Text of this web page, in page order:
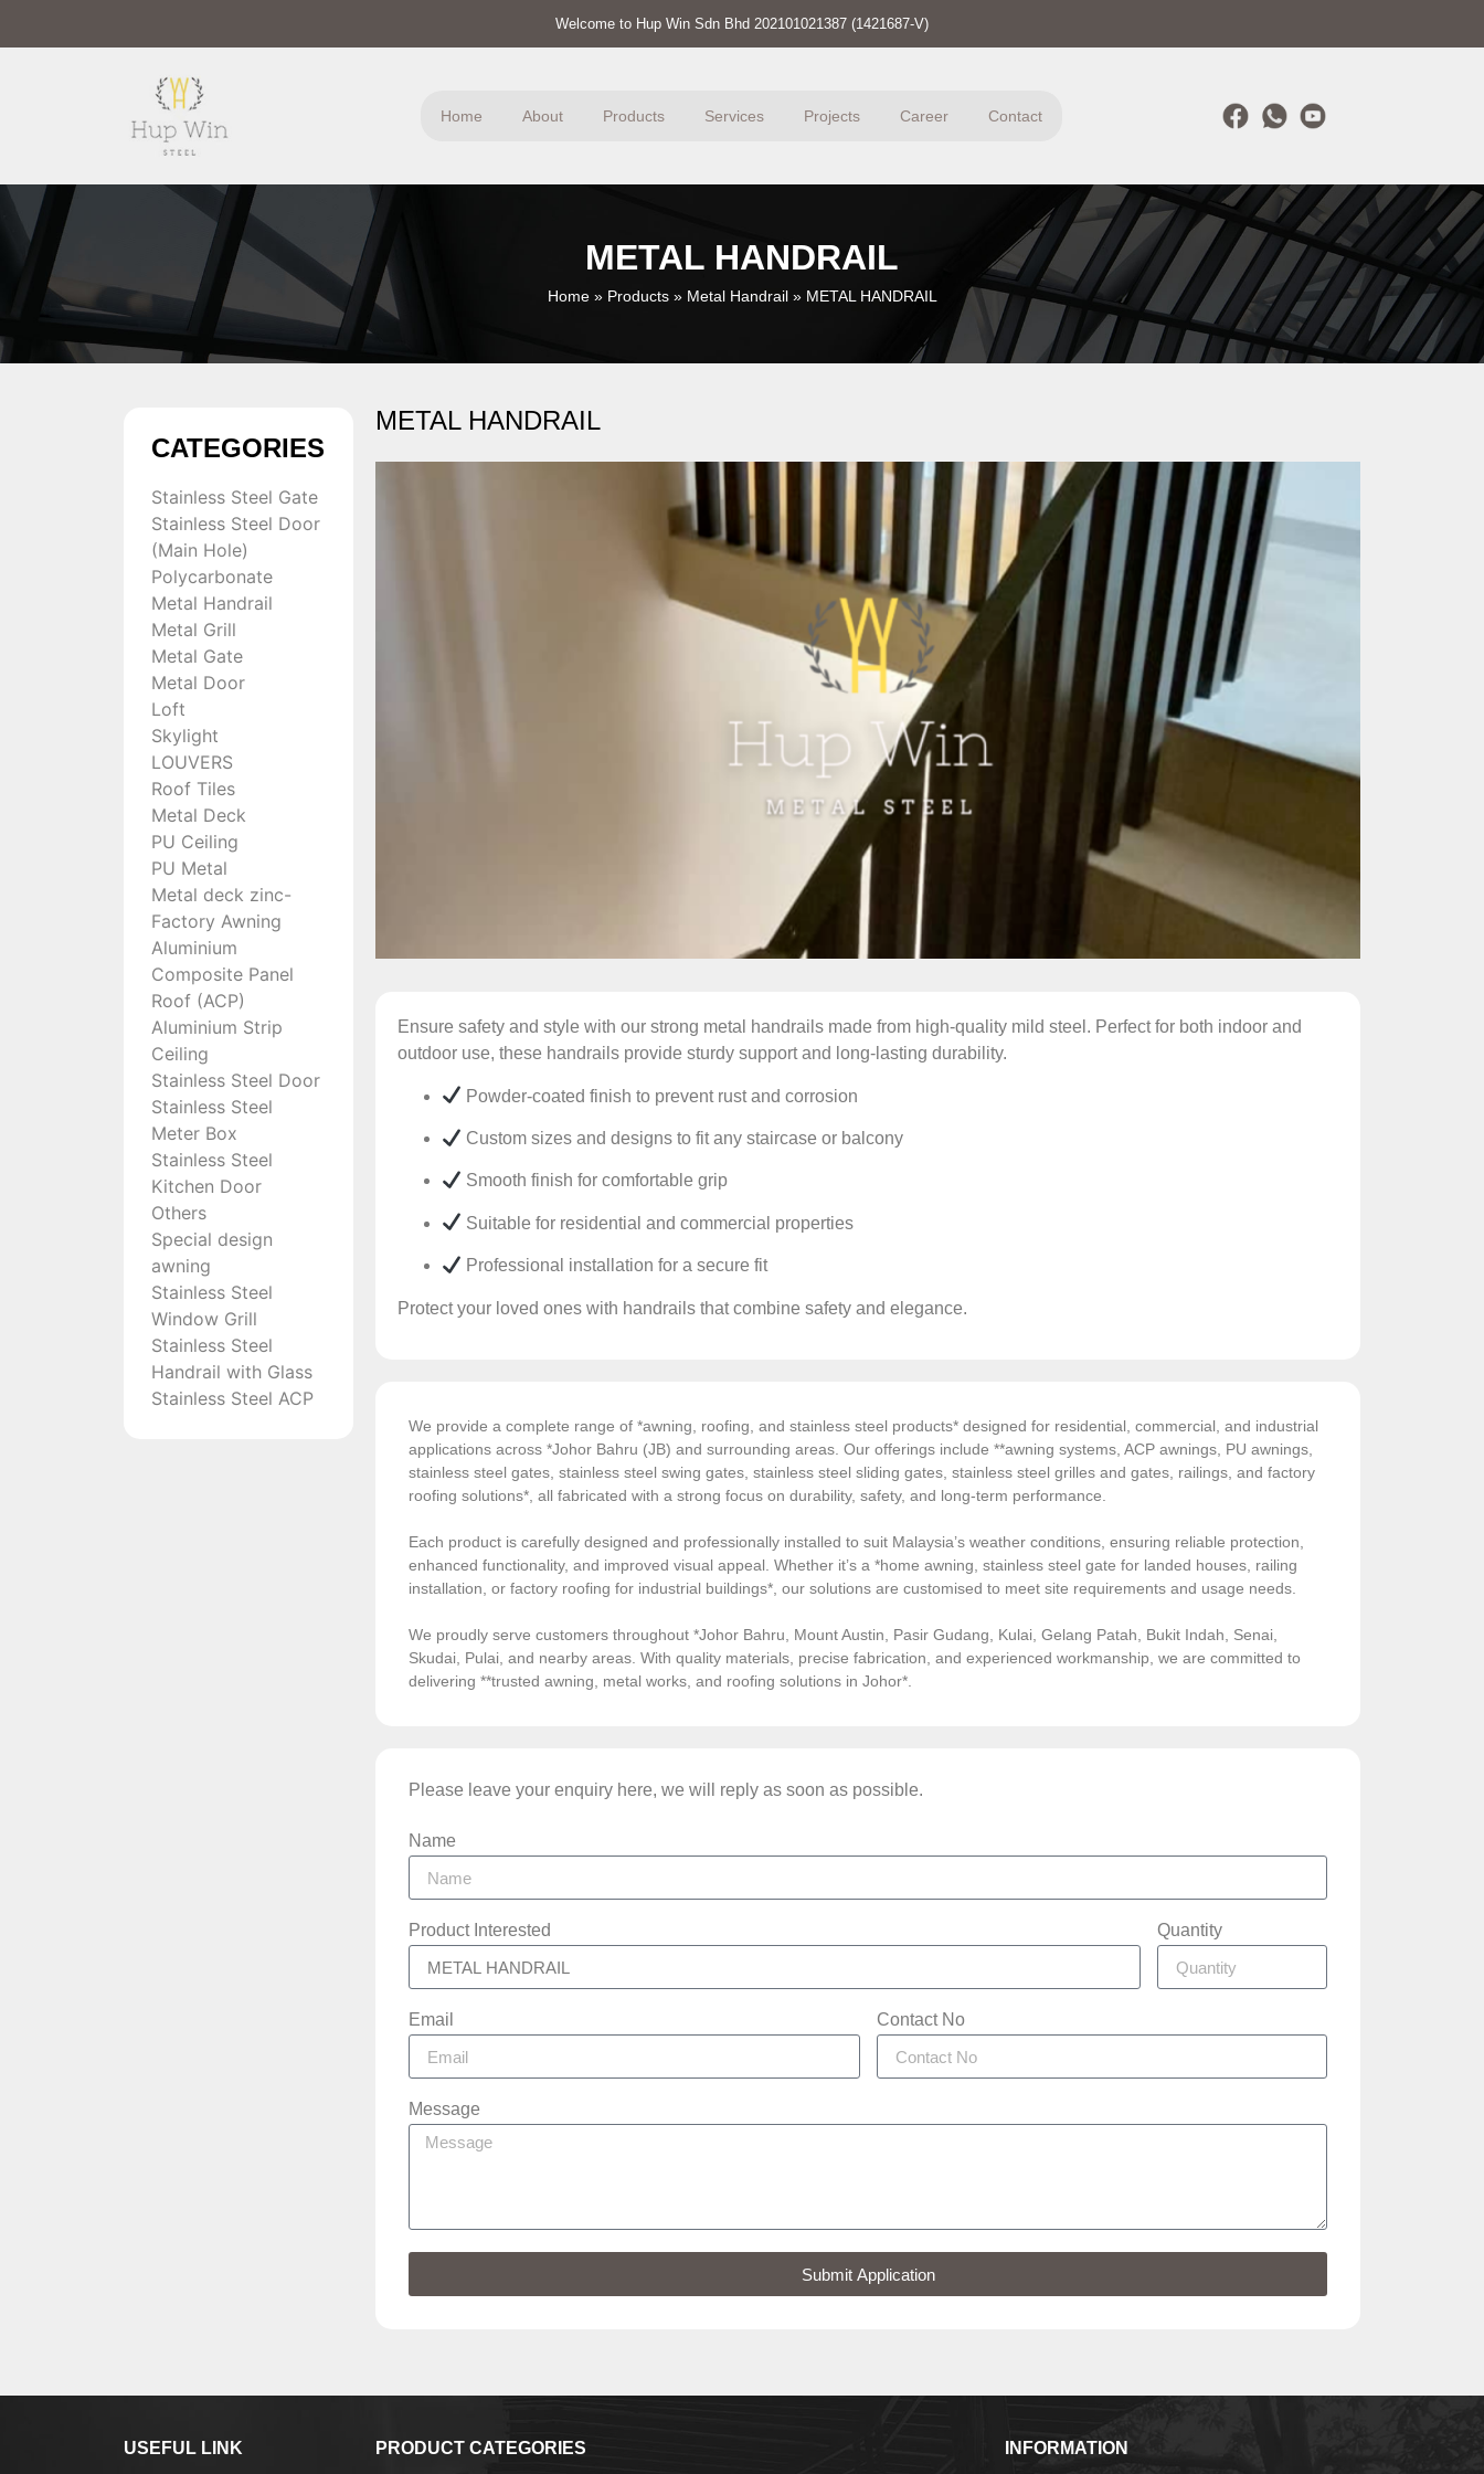
Welcome to Hup Win Sdn Bhd 202101021387 (1421687-V)
Home About Products Services Projects Career Contact
METAL HANDRAIL
Home» Products» Metal Handrail » METAL HANDRAIL
CATEGORIES
Stainless Steel Gate
Stainless Steel Door
(Main Hole)
Polycarbonate
Metal Handrail
Metal Grill
Metal Gate
Metal Door
Loft
Skylight
LOUVERS
Roof Tiles
Metal Deck
PU Ceiling
PU Metal
Metal deck zinc-
Factory Awning
Aluminium
Composite Panel
Roof (ACP)
Aluminium Strip
Ceiling
Stainless Steel Door
Stainless Steel
Meter Box
Stainless Steel
Kitchen Door
Others
Special design
awning
Stainless Steel
Window Grill
Stainless Steel
Handrail with Glass
Stainless Steel ACP
METAL HANDRAIL
Ensure safety and style with our strong metal handrails made from high-quality mild steel. Perfect for both indoor and
outdoor use, these handrails provide sturdy support and long-lasting durability.
Powder-coated finish to prevent rust and corrosion
Custom sizes and designs to fit any staircase or balcony
Smooth finish for comfortable grip
Suitable for residential and commercial properties
Professional installation for a secure fit
Protect your loved ones with handrails that combine safety and elegance.
We provide a complete range of *awning, roofing, and stainless steel products* designed for residential, commercial, and industrial
applications across *Johor Bahru (JB) and surrounding areas. Our offerings include **awning systems, ACP awnings, PU awnings,
stainless steel gates, stainless steel swing gates, stainless steel sliding gates, stainless steel grilles and gates, railings, and factory
roofing solutions*, all fabricated with a strong focus on durability, safety, and long-term performance.
Each product is carefully designed and professionally installed to suit Malaysia’s weather conditions, ensuring reliable protection,
enhanced functionality, and improved visual appeal. Whether it’s a *home awning, stainless steel gate for landed houses, railing
installation, or factory roofing for industrial buildings*, our solutions are customised to meet site requirements and usage needs.
We proudly serve customers throughout *Johor Bahru, Mount Austin, Pasir Gudang, Kulai, Gelang Patah, Bukit Indah, Senai,
Skudai, Pulai, and nearby areas. With quality materials, precise fabrication, and experienced workmanship, we are committed to
delivering **trusted awning, metal works, and roofing solutions in Johor*.
Please leave your enquiry here, we will reply as soon as possible.
Name
Product Interested Quantity
Email Contact No
Message
Submit Application
USEFUL LINK PRODUCT CATEGORIES INFORMATION